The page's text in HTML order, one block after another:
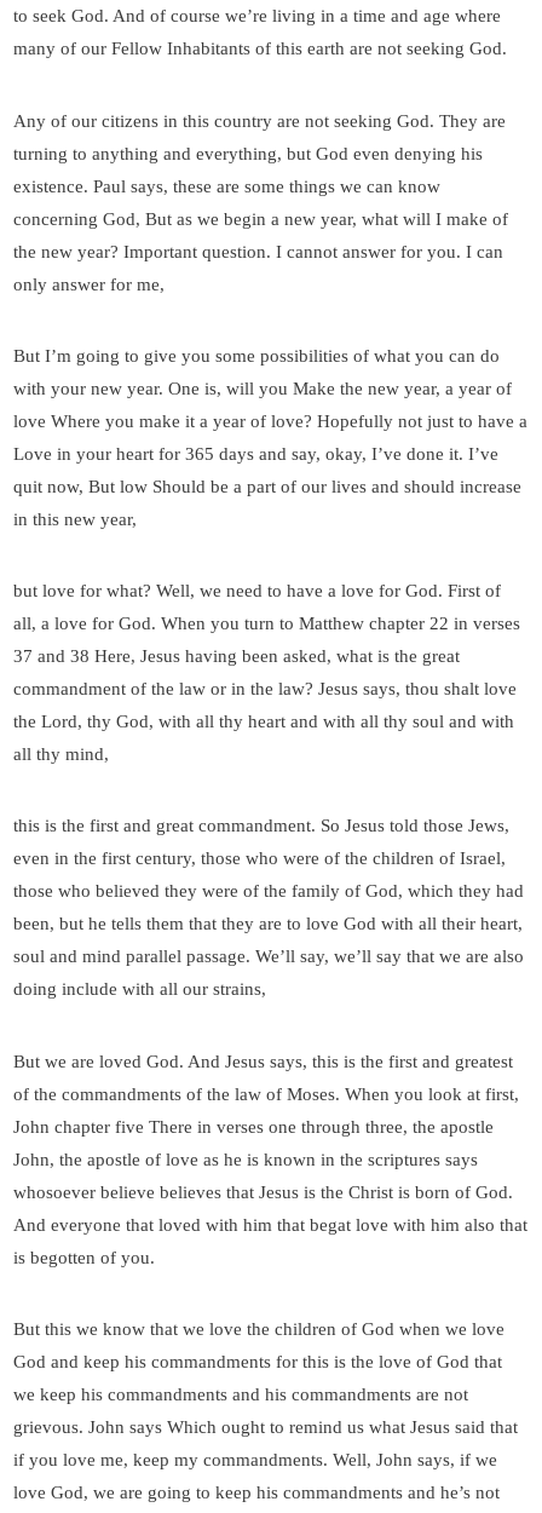
to seek God. And of course we’re living in a time and age where
many of our Fellow Inhabitants of this earth are not seeking God.
Any of our citizens in this country are not seeking God. They are
turning to anything and everything, but God even denying his
existence. Paul says, these are some things we can know
concerning God, But as we begin a new year, what will I make of
the new year? Important question. I cannot answer for you. I can
only answer for me,
But I’m going to give you some possibilities of what you can do
with your new year. One is, will you Make the new year, a year of
love Where you make it a year of love? Hopefully not just to have a
Love in your heart for 365 days and say, okay, I’ve done it. I’ve
quit now, But low Should be a part of our lives and should increase
in this new year,
but love for what? Well, we need to have a love for God. First of
all, a love for God. When you turn to Matthew chapter 22 in verses
37 and 38 Here, Jesus having been asked, what is the great
commandment of the law or in the law? Jesus says, thou shalt love
the Lord, thy God, with all thy heart and with all thy soul and with
all thy mind,
this is the first and great commandment. So Jesus told those Jews,
even in the first century, those who were of the children of Israel,
those who believed they were of the family of God, which they had
been, but he tells them that they are to love God with all their heart,
soul and mind parallel passage. We’ll say, we’ll say that we are also
doing include with all our strains,
But we are loved God. And Jesus says, this is the first and greatest
of the commandments of the law of Moses. When you look at first,
John chapter five There in verses one through three, the apostle
John, the apostle of love as he is known in the scriptures says
whosoever believe believes that Jesus is the Christ is born of God.
And everyone that loved with him that begat love with him also that
is begotten of you.
But this we know that we love the children of God when we love
God and keep his commandments for this is the love of God that
we keep his commandments and his commandments are not
grievous. John says Which ought to remind us what Jesus said that
if you love me, keep my commandments. Well, John says, if we
love God, we are going to keep his commandments and he’s not